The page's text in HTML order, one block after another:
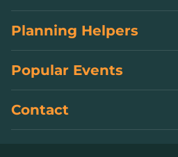
Planning Helpers
Popular Events
Contact